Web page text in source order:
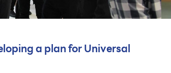
a plan for Universal